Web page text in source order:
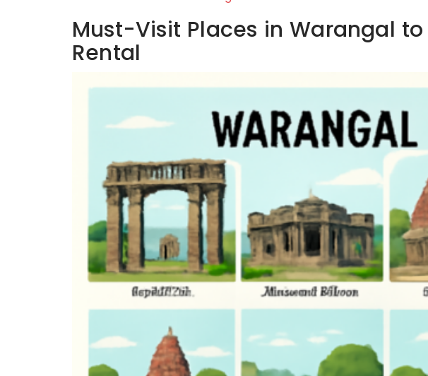
Must-Visit Places in Warangal
Rental